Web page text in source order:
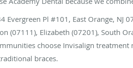
Evergreen Pl #101, East Orange, NJ
(07111), Elizabeth (07201), South
choose Invisalign
braces.